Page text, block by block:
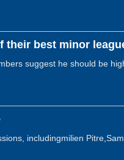
their best minor
suggest he should be
includingmilien